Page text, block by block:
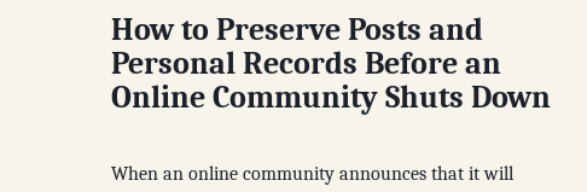
How to Preserve Posts and
Personal Records Before an
Online Community Shuts Down
When an online community announces that it will